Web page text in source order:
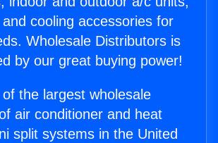
cooling accessories for
Wholesale Distributors is
by our great buying power!
the largest wholesale
air conditioner and heat
split systems in the United